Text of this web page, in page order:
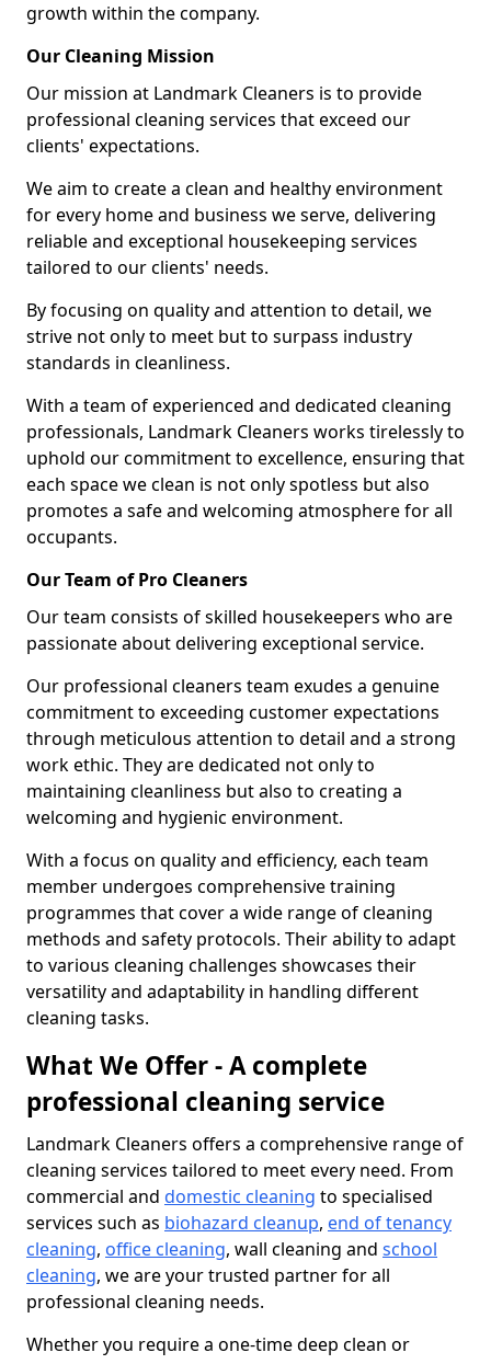
growth within the company.
Our Cleaning Mission
Our mission at Landmark Cleaners is to provide
professional cleaning services that exceed our
clients' expectations.
We aim to create a clean and healthy environment
for every home and business we serve, delivering
reliable and exceptional housekeeping services
tailored to our clients' needs.
By focusing on quality and attention to detail, we
strive not only to meet but to surpass industry
standards in cleanliness.
With a team of experienced and dedicated cleaning
professionals, Landmark Cleaners works tirelessly to
uphold our commitment to excellence, ensuring that
each space we clean is not only spotless but also
promotes a safe and welcoming atmosphere for all
occupants.
Our Team of Pro Cleaners
Our team consists of skilled housekeepers who are
passionate about delivering exceptional service.
Our professional cleaners team exudes a genuine
commitment to exceeding customer expectations
through meticulous attention to detail and a strong
work ethic. They are dedicated not only to
maintaining cleanliness but also to creating a
welcoming and hygienic environment.
With a focus on quality and efficiency, each team
member undergoes comprehensive training
programmes that cover a wide range of cleaning
methods and safety protocols. Their ability to adapt
to various cleaning challenges showcases their
versatility and adaptability in handling different
cleaning tasks.
What We Offer - A complete
professional cleaning service
Landmark Cleaners offers a comprehensive range of
cleaning services tailored to meet every need. From
commercial and domestic cleaning to specialised
services such as biohazard cleanup, end of tenancy
cleaning, office cleaning, wall cleaning and school
cleaning, we are your trusted partner for all
professional cleaning needs.
Whether you require a one-time deep clean or